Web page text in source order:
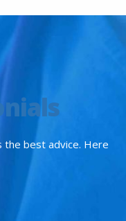
the best advice. Here